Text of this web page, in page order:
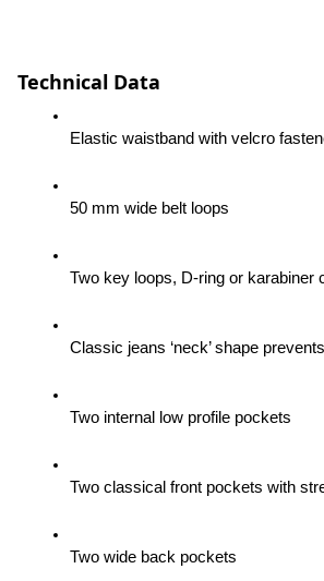
Technical Data
Elastic waistband with velcro
50 mm wide belt loops
Two key loops, D-ring or karabiner
Classic jeans ‘neck’ shape
Two internal low profile pockets
Two classical front pockets with
Two wide back pockets